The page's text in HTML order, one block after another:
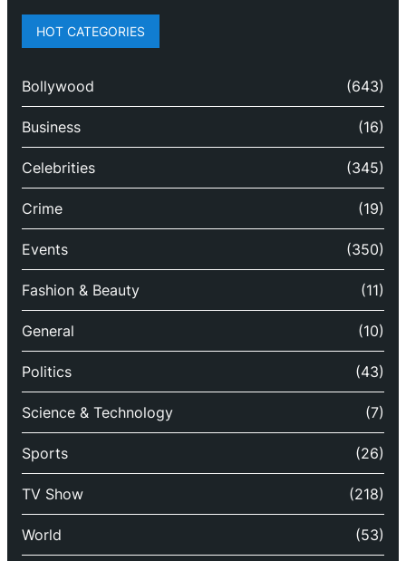
HOT CATEGORIES
Bollywood (643)
Business (16)
Celebrities (345)
Crime (19)
Events (350)
Fashion & Beauty (11)
General (10)
Politics (43)
Science & Technology (7)
Sports (26)
TV Show (218)
World (53)